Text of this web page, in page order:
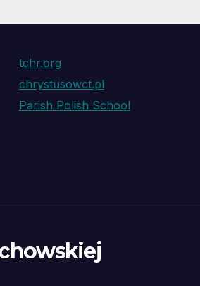
tchr.org
chrystusowct.pl
Parish Polish School